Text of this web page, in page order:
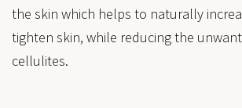
the skin which helps to naturally
tighten skin, while reducing the
cellulites.